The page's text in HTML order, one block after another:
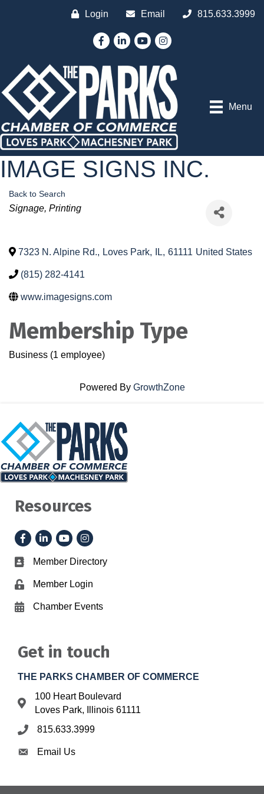
Login Email 815.633.3999
FacebookLinkedInYouTubeInstagram
Menu
IMAGE SIGNS INC.
Back to Search
Categories
Signage Printing
7323 N. Alpine Rd., Loves Park, IL, 61111 United States
(815) 282-4141
www.imagesigns.com
Membership Type
Business (1 employee)
Powered By GrowthZone
Resources
FacebookLinkedInYouTubeInstagram
Business card icon
Member Directory
Lock iconMember Login
Calendar icon
Chamber Events
Get in touch
THE PARKS CHAMBER OF COMMERCE
Address & Map
100 Heart Boulevard
Loves Park, Illinois 61111
Phone icon
815.633.3999
Envelope icon
Email Us